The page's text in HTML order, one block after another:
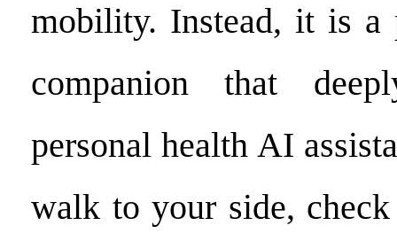
mobility. Instead, it is a
companion that
personal health AI
walk to your side,